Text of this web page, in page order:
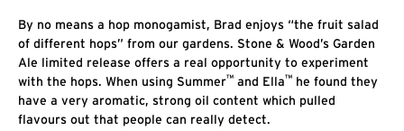
By no means a hop monogamist, Brad enjoys “the fruit salad
of different hops” from our gardens. Stone & Wood’s Garden
Ale limited release offers a real opportunity to experiment
with the hops. When using Summer™ and Ella™ he found they
have a very aromatic, strong oil content which pulled
flavours out that people can really detect.